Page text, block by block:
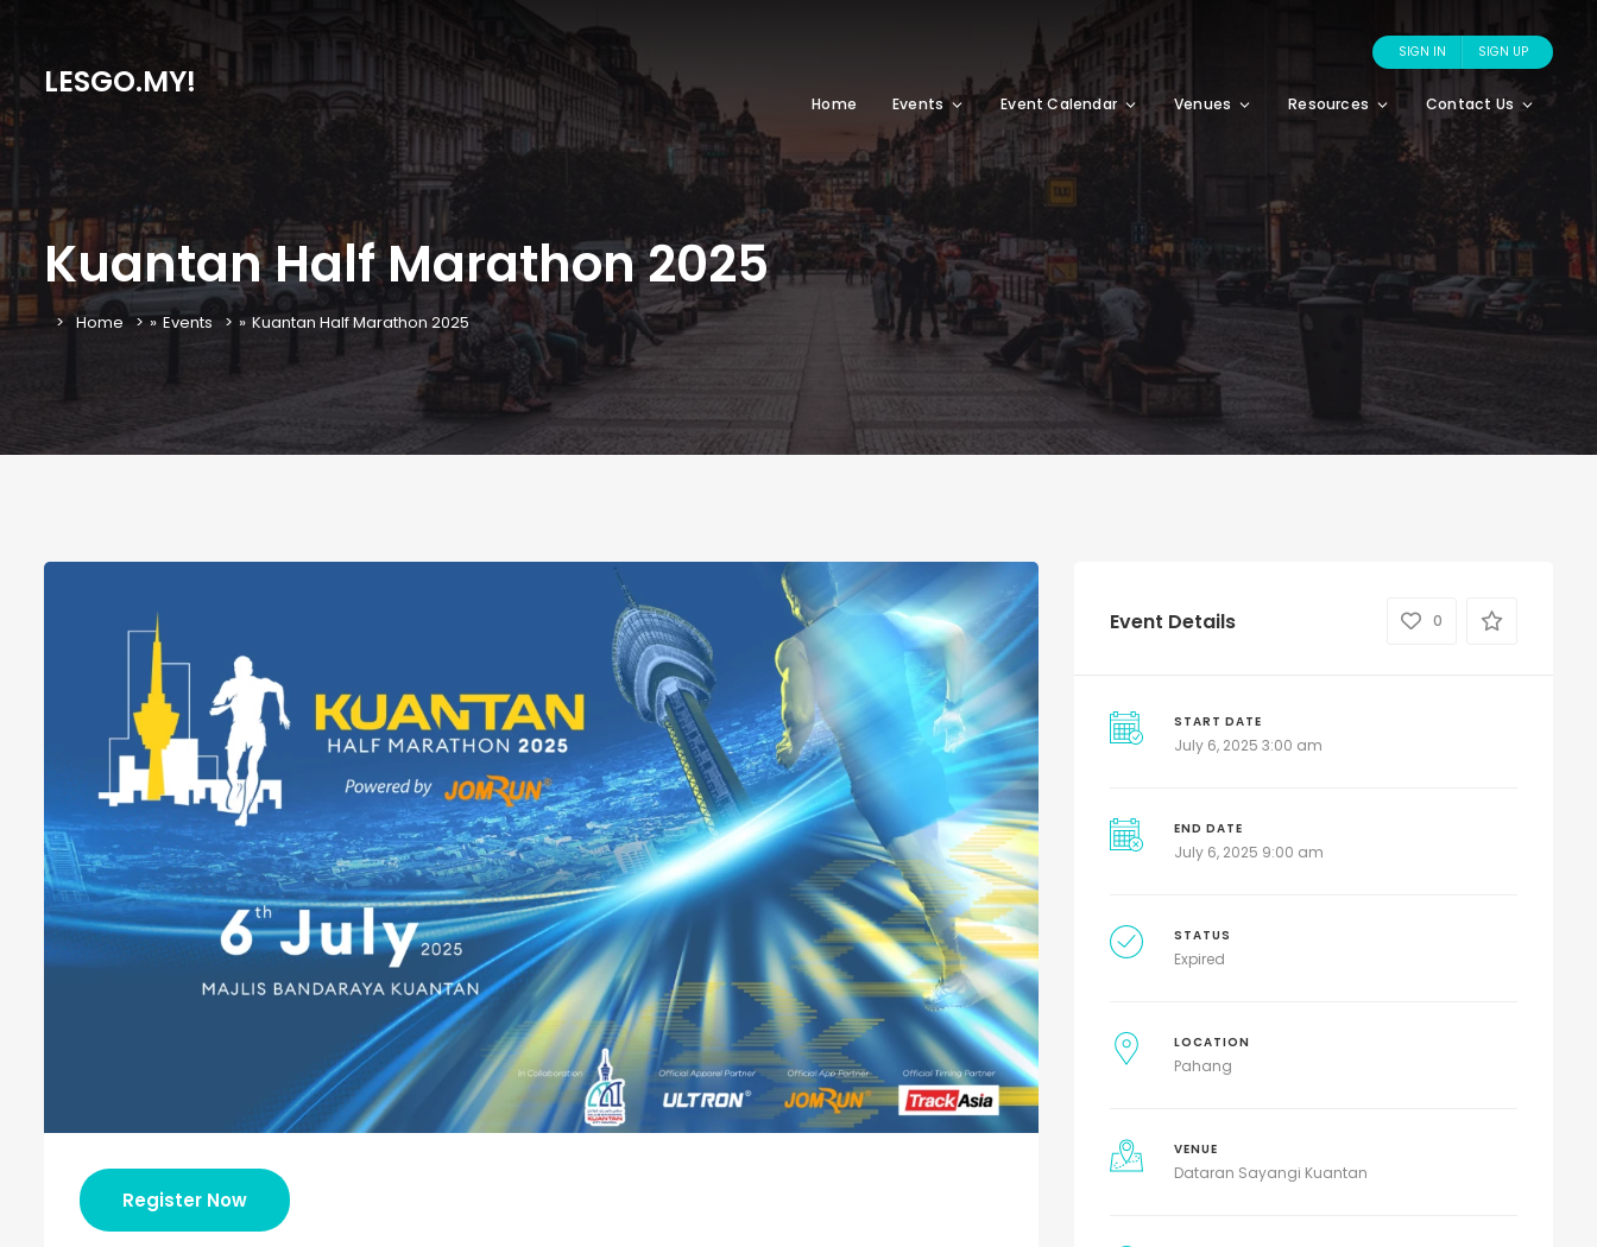
LESGO.MY!
SIGN IN SIGN UP
Home Events Event Calendar Venues Resources Contact Us
Kuantan Half Marathon 2025
Home » Events » Kuantan Half Marathon 2025
Register Now
Event Details 0
START DATE
July 6, 2025 3:00 am
END DATE
July 6, 2025 9:00 am
STATUS
Expired
LOCATION
Pahang
VENUE
Dataran Sayangi Kuantan